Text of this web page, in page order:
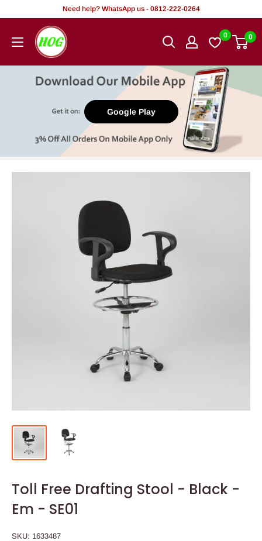
content
Need help? WhatsApp us - 0812-222-0264
HOG
-
Office.
0 0
Google Play
Toll Free Drafting Stool - Black -
Em - SE01
SKU: 1633487